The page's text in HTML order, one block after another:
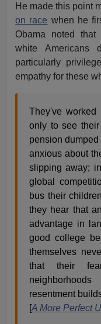
He made this point
on race when he
Obama noted that
white Americans
particularly
empathy for these
They've
only to see
pension dumped
anxious about
slipping away;
global
bus their
they hear that
advantage in
good college
themselves
that their
resentment
[A More Perfect